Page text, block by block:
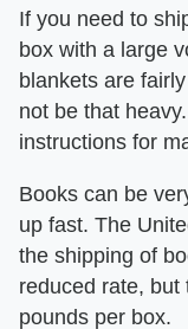
If you need to
box with a large
blankets are
not be that
instructions for
Books can be
up fast. The
the shipping of
reduced rate,
pounds per box.